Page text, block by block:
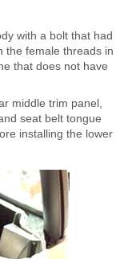
with a bolt that had
the female threads in
that does not have
middle trim panel,
seat belt tongue
installing the lower